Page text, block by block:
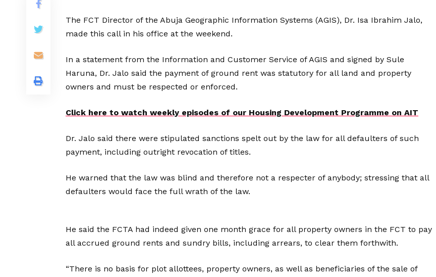
The FCT Director of the Abuja Geographic Information Systems (AGIS), Dr. Isa Ibrahim Jalo,
made this call in his office at the weekend.
In a statement from the Information and Customer Service of AGIS and signed by Sule
Haruna, Dr. Jalo said the payment of ground rent was statutory for all land and property
owners and must be respected or enforced.
Click here to watch weekly episodes of our Housing Development Programme on AIT
Dr. Jalo said there were stipulated sanctions spelt out by the law for all defaulters of such
payment, including outright revocation of titles.
He warned that the law was blind and therefore not a respecter of anybody; stressing that all
defaulters would face the full wrath of the law.
He said the FCTA had indeed given one month grace for all property owners in the FCT to pay
all accrued ground rents and sundry bills, including arrears, to clear them forthwith.
“There is no basis for plot allottees, property owners, as well as beneficiaries of the sale of